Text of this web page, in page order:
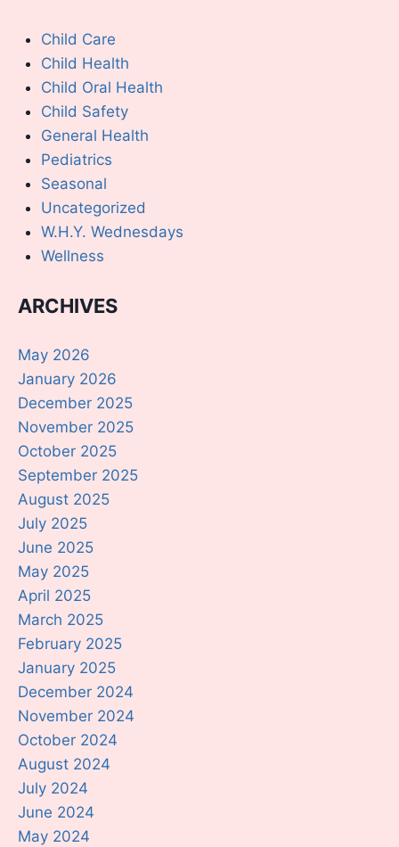
Child Care
Child Health
Child Oral Health
Child Safety
General Health
Pediatrics
Seasonal
Uncategorized
W.H.Y. Wednesdays
Wellness
ARCHIVES
May 2026
January 2026
December 2025
November 2025
October 2025
September 2025
August 2025
July 2025
June 2025
May 2025
April 2025
March 2025
February 2025
January 2025
December 2024
November 2024
October 2024
August 2024
July 2024
June 2024
May 2024